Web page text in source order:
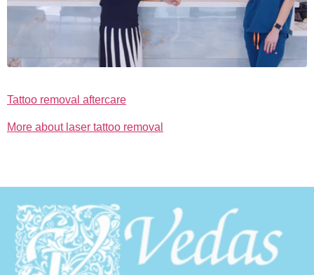
Tattoo removal aftercare
More about laser tattoo removal